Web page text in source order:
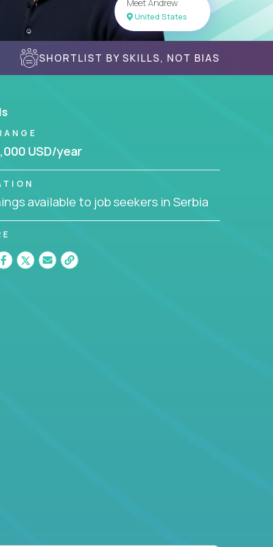
Meet Andrew
United States
SHORTLIST BY SKILLS, NOT BIAS
USD/year
available to job seekers in Serbia